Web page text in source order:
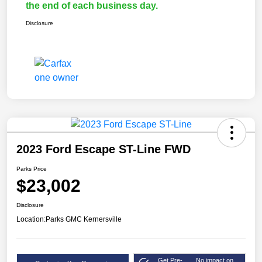
the end of each business day.
Disclosure
2023 Ford Escape ST-Line FWD
Parks Price
$23,002
Disclosure
Location:Parks GMC Kernersville
Get Pre- No impact on